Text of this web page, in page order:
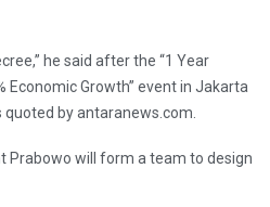
he said after the “1 Year
Economic Growth” event in Jakarta
by antaranews.com.
Prabowo will form a team to design